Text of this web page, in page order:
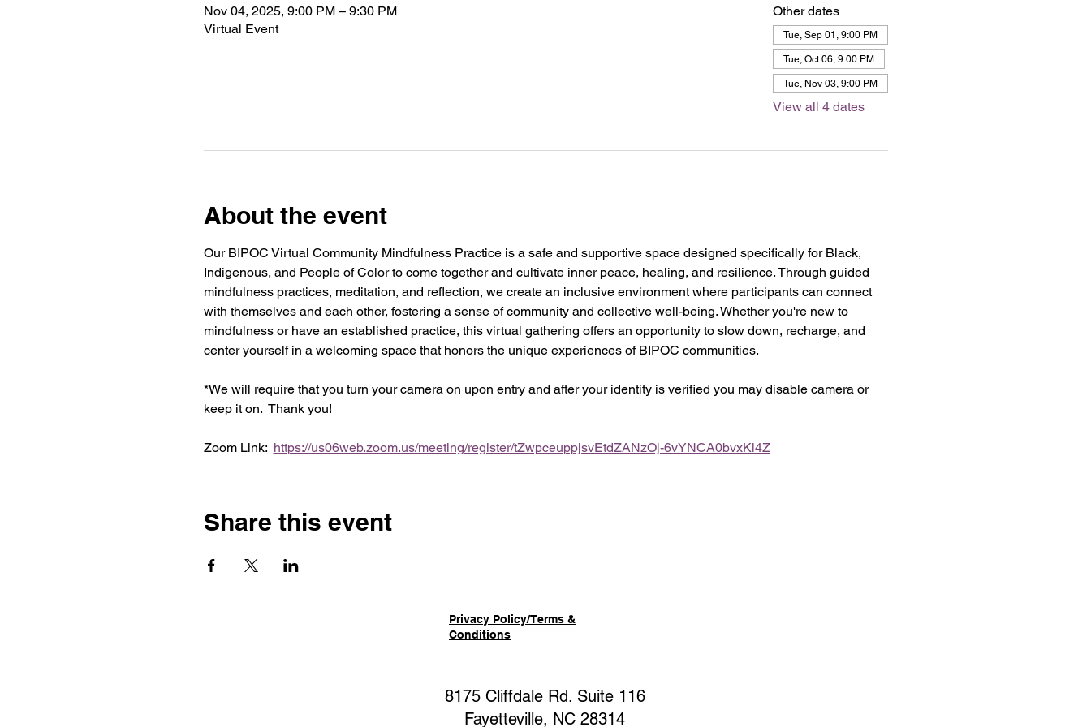
Nov 04, 2025, 9:00 PM – 9:30 PM
Virtual Event
Other dates
Tue, Sep 01, 9:00 PM
Tue, Oct 06, 9:00 PM
Tue, Nov 03, 9:00 PM
View all 4 dates
About the event
Our BIPOC Virtual Community Mindfulness Practice is a safe and supportive space designed specifically for Black,
Indigenous, and People of Color to come together and cultivate inner peace, healing, and resilience. Through guided
mindfulness practices, meditation, and reflection, we create an inclusive environment where participants can connect
with themselves and each other, fostering a sense of community and collective well-being. Whether you're new to
mindfulness or have an established practice, this virtual gathering offers an opportunity to slow down, recharge, and
center yourself in a welcoming space that honors the unique experiences of BIPOC communities.
*We will require that you turn your camera on upon entry and after your identity is verified you may disable camera or
keep it on.  Thank you!
Zoom Link: https://us06web.zoom.us/meeting/register/tZwpceuppjsvEtdZANzOj-6vYNCA0bvxKl4Z
Share this event
Privacy Policy/Terms &
Conditions
8175 Cliffdale Rd. Suite 116
Fayetteville, NC 28314